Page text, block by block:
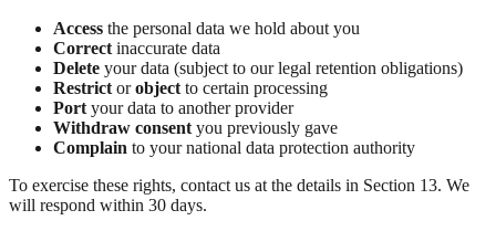
Access the personal data we hold about you
Correct inaccurate data
Delete your data (subject to our legal retention obligations)
Restrict orobject to certain processing
Port your data to another provider
Withdraw consent you previously gave
Complain to your national data protection authority
To exercise these rights, contact us at the details in Section 13. We
will respond within 30 days.